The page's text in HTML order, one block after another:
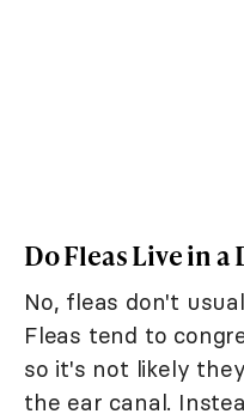
Do Fleas Live in a
No, fleas don't
Fleas tend to
so it's not likely
the ear canal.